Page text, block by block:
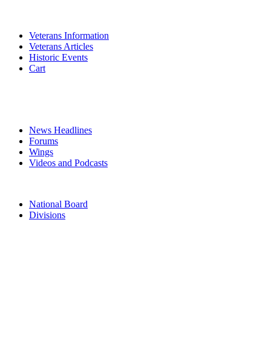
Veterans Information
Veterans Articles
Historic Events
Cart
News Headlines
Forums
Wings
Videos and Podcasts
National Board
Divisions